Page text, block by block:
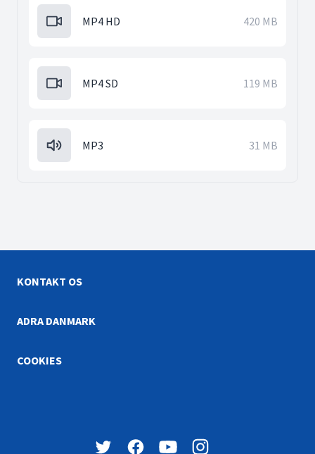
MP4 HD 420 MB
MP4 SD 119 MB
MP3 31 MB
KONTAKT OS
ADRA DANMARK
COOKIES